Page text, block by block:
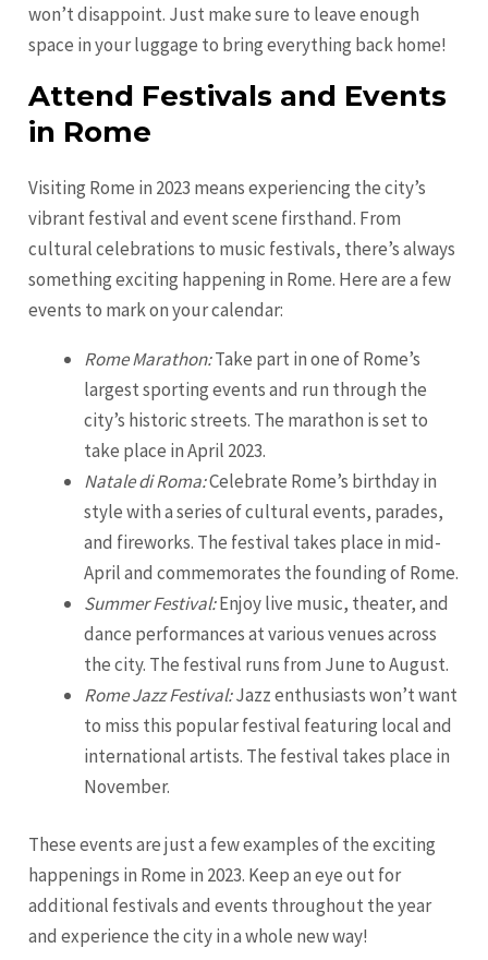
won’t disappoint. Just make sure to leave enough
space in your luggage to bring everything back home!
Attend Festivals and Events
in Rome
Visiting Rome in 2023 means experiencing the city’s
vibrant festival and event scene firsthand. From
cultural celebrations to music festivals, there’s always
something exciting happening in Rome. Here are a few
events to mark on your calendar:
Rome Marathon:Take part in one of Rome’s
largest sporting events and run through the
city’s historic streets. The marathon is set to
take place in April 2023.
Natale di Roma:Celebrate Rome’s birthday in
style with a series of cultural events, parades,
and fireworks. The festival takes place in mid-
April and commemorates the founding of Rome.
Summer Festival:Enjoy live music, theater, and
dance performances at various venues across
the city. The festival runs from June to August.
Rome Jazz Festival:Jazz enthusiasts won’t want
to miss this popular festival featuring local and
international artists. The festival takes place in
November.
These events are just a few examples of the exciting
happenings in Rome in 2023. Keep an eye out for
additional festivals and events throughout the year
and experience the city in a whole new way!